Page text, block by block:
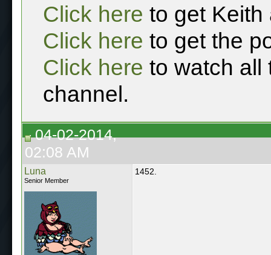
Click here to get Keith
Click here to get the
Click here to watch all
channel.
04-02-2014,
02:08 AM
Luna
Senior Member
1452.